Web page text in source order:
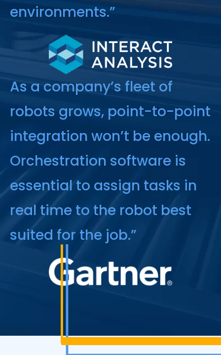
environments.”
As a company’s fleet of
robots grows, point-to-point
integration won’t be enough.
Orchestration software is
essential to assign tasks in
real time to the robot best
suited for the job.”